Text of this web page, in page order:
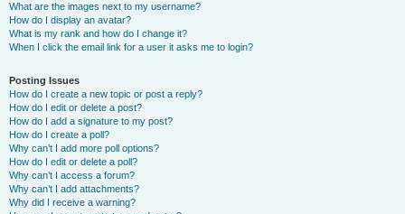
What are the images next to my username?
How do I display an avatar?
What is my rank and how do I change it?
When I click the email link for a user it asks me to login?
Posting Issues
How do I create a new topic or post a reply?
How do I edit or delete a post?
How do I add a signature to my post?
How do I create a poll?
Why can’t I add more poll options?
How do I edit or delete a poll?
Why can’t I access a forum?
Why can’t I add attachments?
Why did I receive a warning?